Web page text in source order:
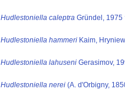
Hudlestoniella caleptra Gründel, 1975
Hudlestoniella hammeri Kaim,
Hudlestoniella lahuseni Gerasimov,
Hudlestoniella nerei (A. d'Orbigny,